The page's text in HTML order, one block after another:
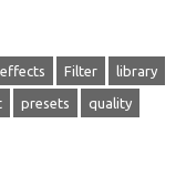
effects Filter library
presets quality